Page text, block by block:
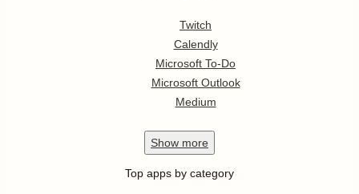
Twitch
Calendly
Microsoft To-Do
Microsoft Outlook
Medium
Show more
Top apps by category